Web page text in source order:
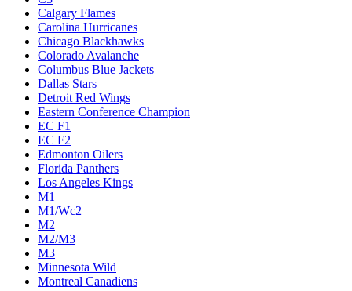
Calgary Flames
Carolina Hurricanes
Chicago Blackhawks
Colorado Avalanche
Columbus Blue Jackets
Dallas Stars
Detroit Red Wings
Eastern Conference Champion
EC F1
EC F2
Edmonton Oilers
Florida Panthers
Los Angeles Kings
M1
M1/Wc2
M2
M2/M3
M3
Minnesota Wild
Montreal Canadiens